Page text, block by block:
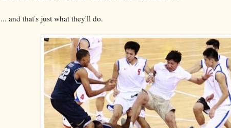
... and that's just what they'll do.